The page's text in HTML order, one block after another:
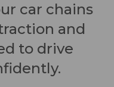
car chains
and
to drive